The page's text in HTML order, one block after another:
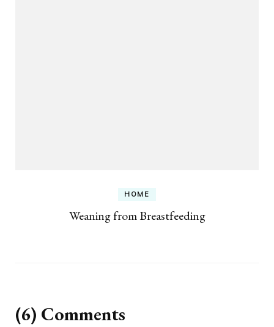
HOME
Weaning from Breastfeeding
(6) Comments